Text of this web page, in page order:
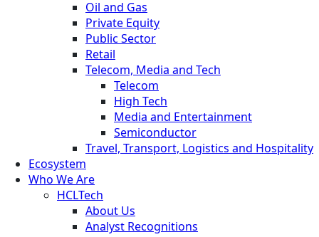
Oil and Gas
Private Equity
Public Sector
Retail
Telecom, Media and Tech
Telecom
High Tech
Media and Entertainment
Semiconductor
Travel, Transport, Logistics and Hospitality
Ecosystem
Who We Are
HCLTech
About Us
Analyst Recognitions